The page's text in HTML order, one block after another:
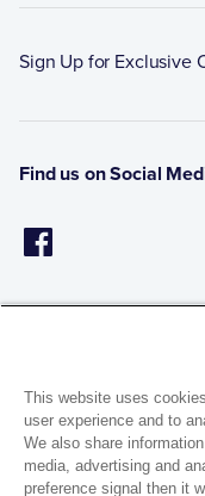
Sign Up for Exclusive
Find us on Social
1944 Route 22, PO
Brewster, New York
This website uses
user experience and to
We also share
media, advertising and
preference signal then it